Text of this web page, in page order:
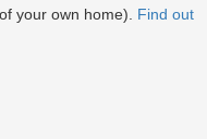
your own home). Find out